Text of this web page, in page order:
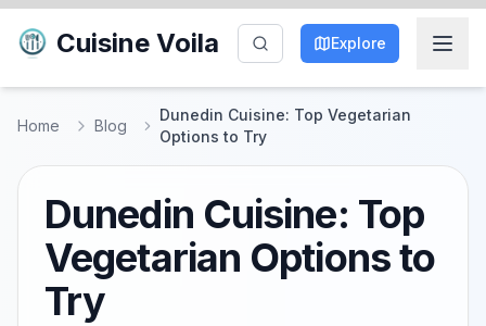
Cuisine Voila Explore
Home Blog
Dunedin Cuisine: Top Vegetarian
Options to Try
Dunedin Cuisine: Top
Vegetarian Options to
Try